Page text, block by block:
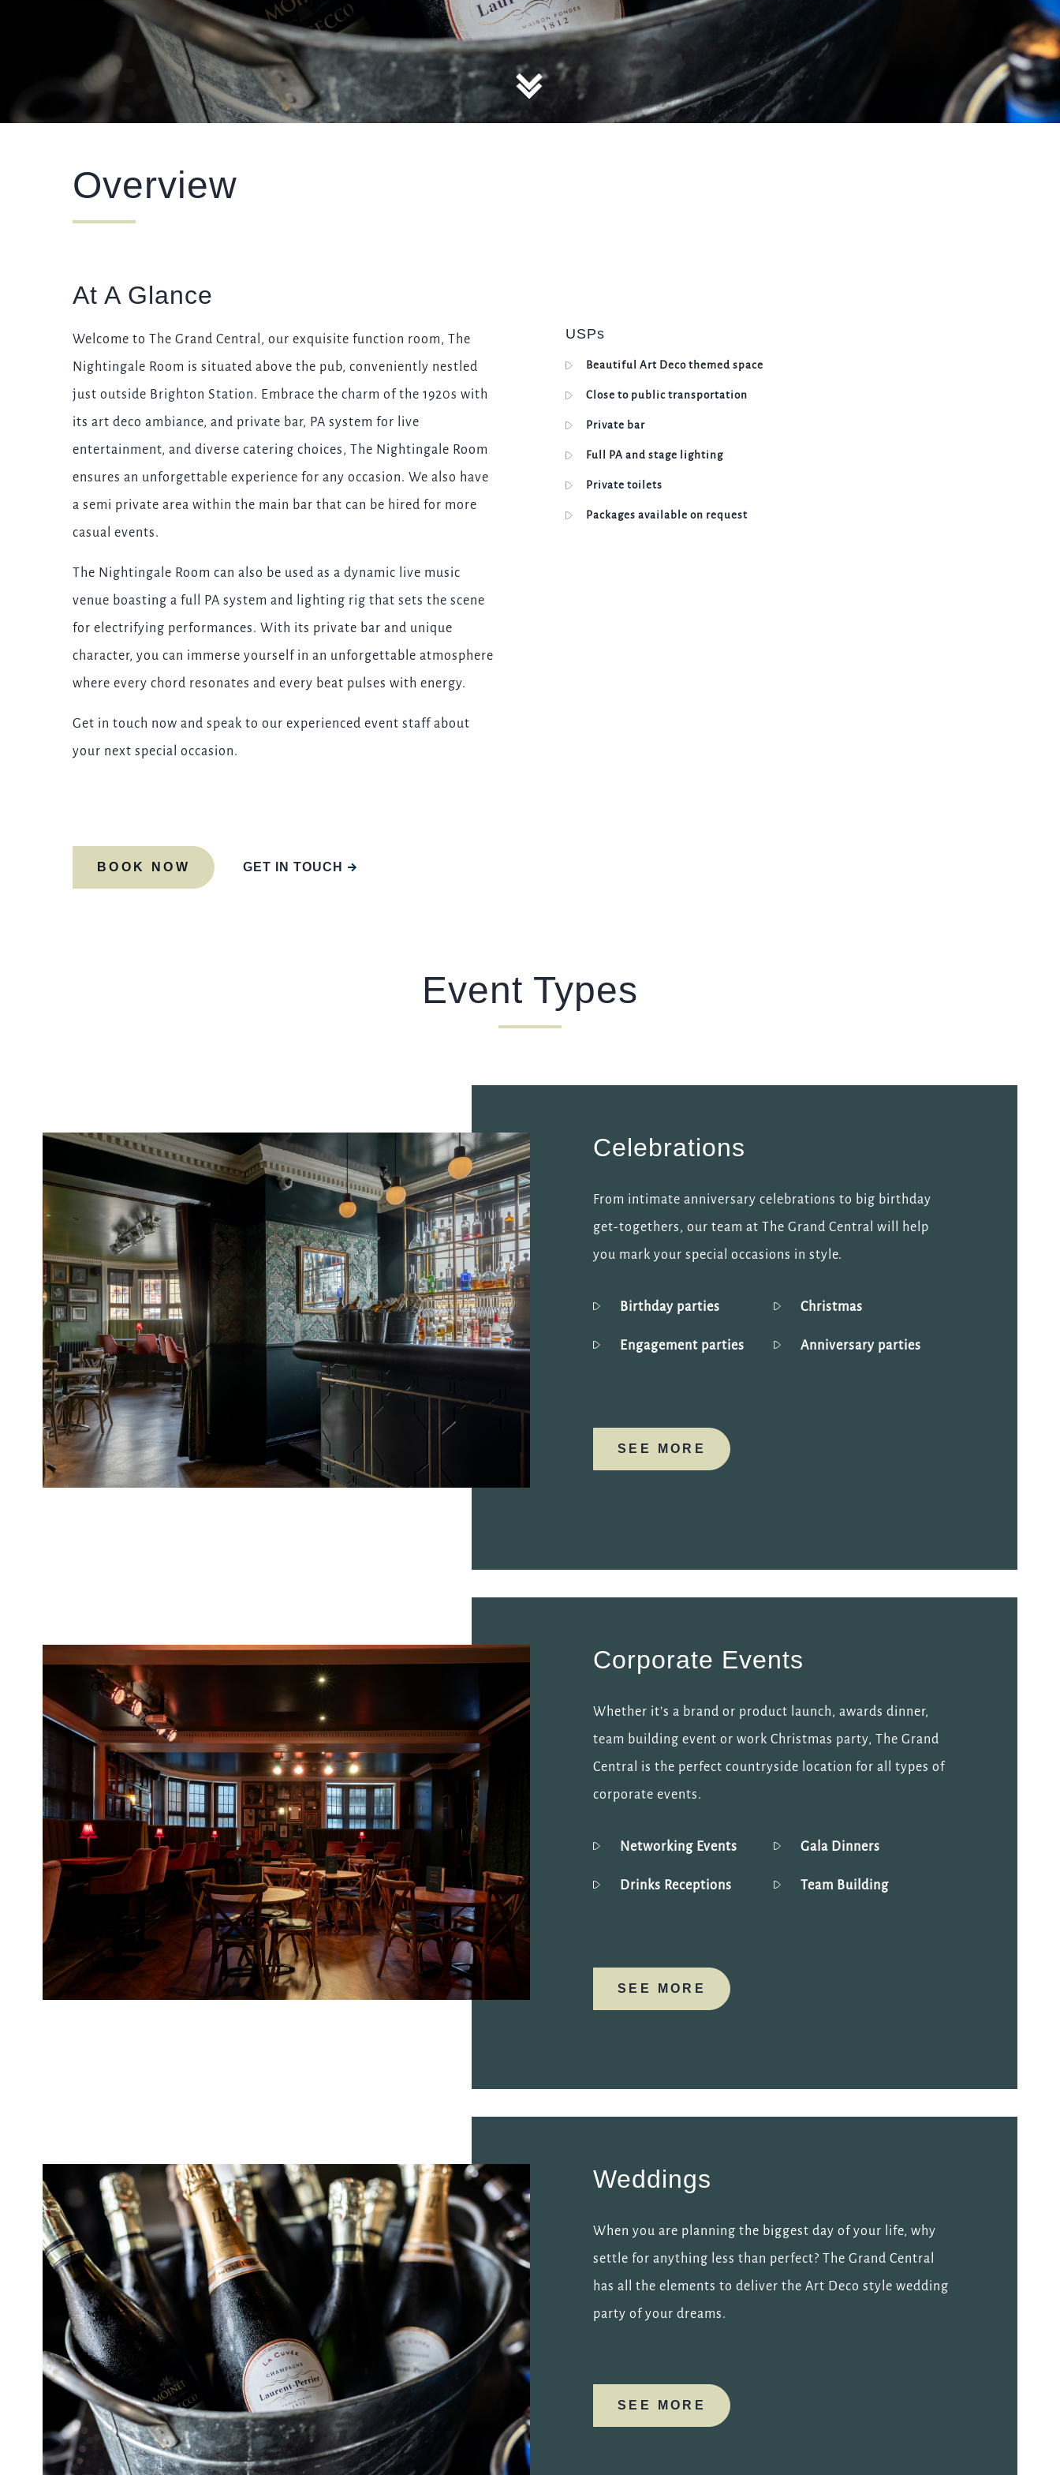
WEDDING
EVENT
01273 329086
GRANDCENTRAL.BRIGHTON@FULLERS.CO.UK
TYPE OF ENQUIRY
OPT IN - EMAIL
I confirm that I am over the age of 18 years old and am
email about their pubs, hotels, food, drinks, events &
experiences. We may also use your details to
explains how we collect, store and use your personal
data.
This site is protected by reCAPTCHA and the
Overview
At A Glance
Welcome to The Grand Central, our exquisite function room, The
Nightingale Room is situated above the pub, conveniently nestled
just outside Brighton Station. Embrace the charm of the 1920s with
its art deco ambiance, and private bar, PA system for live
entertainment, and diverse catering choices, The Nightingale Room
ensures an unforgettable experience for any occasion. We also have
a semi private area within the main bar that can be hired for more
casual events.
The Nightingale Room can also be used as a dynamic live music
venue boasting a full PA system and lighting rig that sets the scene
for electrifying performances. With its private bar and unique
character, you can immerse yourself in an unforgettable atmosphere
where every chord resonates and every beat pulses with energy.
Get in touch now and speak to our experienced event staff about
your next special occasion.
USPs
Beautiful Art Deco themed space
Close to public transportation
Private bar
Full PA and stage lighting
Private toilets
Packages available on request
BOOK NOW GET IN TOUCH
Event Types
Celebrations
From intimate anniversary celebrations to big birthday
get-togethers, our team at The Grand Central will help
you mark your special occasions in style.
Birthday parties Christmas
Engagement parties Anniversary parties
SEE MORE
Corporate Events
Whether it’s a brand or product launch, awards dinner,
team building event or work Christmas party, The Grand
Central is the perfect countryside location for all types of
corporate events.
Networking Events Gala Dinners
Drinks Receptions Team Building
SEE MORE
Weddings
When you are planning the biggest day of your life, why
settle for anything less than perfect? The Grand Central
has all the elements to deliver the Art Deco style wedding
party of your dreams.
SEE MORE